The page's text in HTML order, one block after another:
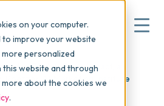
on your computer.
improve your website
personalized
website and through
about the cookies we
.
278: AI’s Deep Impact, an
Roetzer, AI Marketing Institute